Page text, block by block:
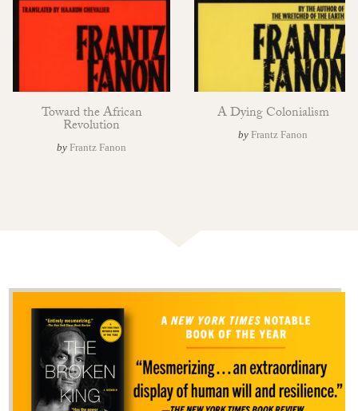
Toward the African
Revolution
by Frantz Fanon
A Dying Colonialism
by Frantz Fanon